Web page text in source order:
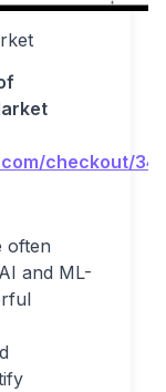
checkout/
often
and ML-